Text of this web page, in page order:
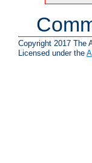
Copyright 2017 The
Licensed under the